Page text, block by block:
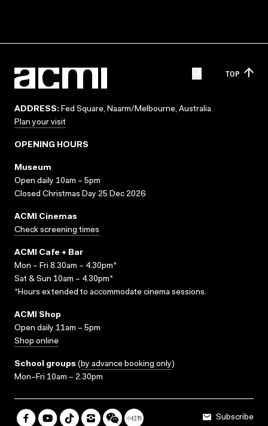
TOP
ADDRESS: Fed Square, Naarm/Melbourne, Australia
Plan your visit
OPENING HOURS
Museum
Open daily 10am – 5pm
Closed Christmas Day 25 Dec 2026
ACMI Cinemas
Check screening times
ACMI Cafe + Bar
Mon – Fri 8.30am – 4.30pm*
Sat & Sun 10am – 4.30pm*
*Hours extended to accommodate cinema sessions.
ACMI Shop
Open daily 11am – 5pm
Shop online
School groups (by advance booking only)
Mon–Fri 10am – 2.30pm
Subscribe